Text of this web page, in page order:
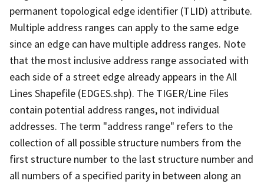
permanent topological edge identifier (TLID) attribute.
Multiple address ranges can apply to the same edge
since an edge can have multiple address ranges. Note
that the most inclusive address range associated with
each side of a street edge already appears in the All
Lines Shapefile (EDGES.shp). The TIGER/Line Files
contain potential address ranges, not individual
addresses. The term "address range" refers to the
collection of all possible structure numbers from the
first structure number to the last structure number and
all numbers of a specified parity in between along an